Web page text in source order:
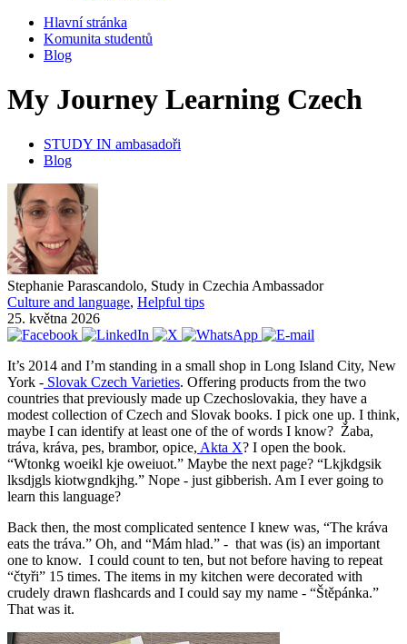
Hlavní stránka
Komunita studentů
Blog
My Journey Learning Czech
STUDY IN ambasadoři
Blog
Stephanie Parascandolo, Study in Czechia Ambassador
Culture and language, Helpful tips
25. května 2026
It’s 2014 and I’m standing in a small shop in Long Island City, New
York - Slovak Czech Varieties. Offering products from the two
countries that previously made up Czechoslovakia, they have a
modest collection of Czech and Slovak books. I pick one up. I think,
maybe I can identify at least one of the of words I know? Žaba,
tráva, kráva, pes, brambor, opice, Akta X? I open the book.
“Wtonkg woeikl kje oweiuot.” Maybe the next page? “Lkjkdgsik
lksdjgls kiotwgndkjhg.” Nope - just gibberish. Am I ever going to
learn this language?
Back then, the most complicated sentence I knew was, “The kráva
eats the tráva.” Oh, and “Mám hlad.” - that was (is) an important
one to know. I could count to ten, but not before having to repeat
“čtyři” 15 times. The items in my kitchen were decorated with
crudely drawn flashcards and I could say my name - “Štěpánka.”
That was it.